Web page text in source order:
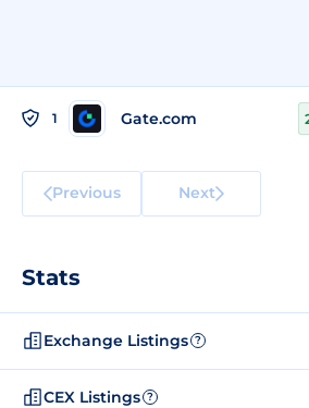
1 Gate.com
Previous Next
Stats
Exchange Listings ?
CEX Listings ?